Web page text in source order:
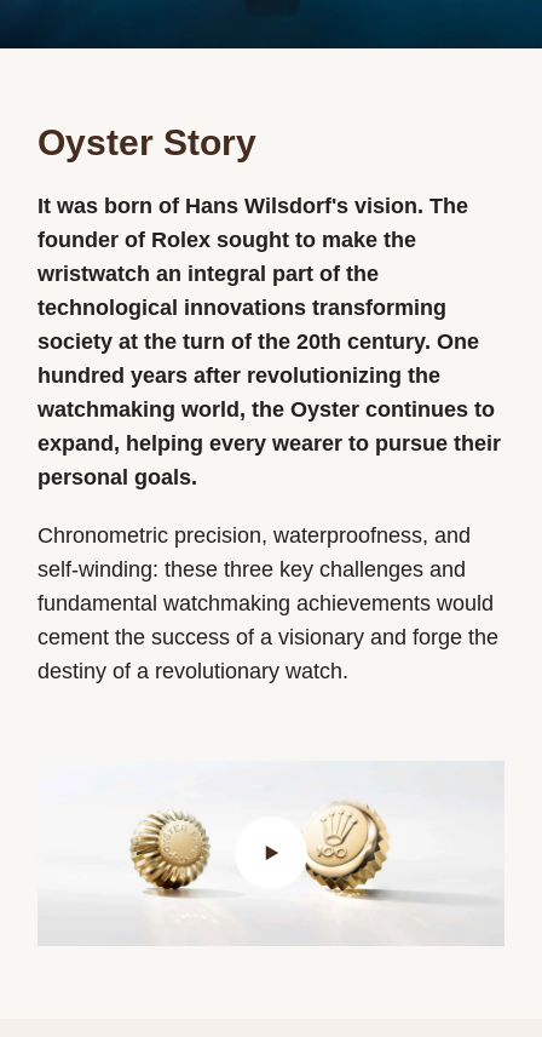
Oyster Story
It was born of Hans Wilsdorf's vision. The
founder of Rolex sought to make the
wristwatch an integral part of the
technological innovations transforming
society at the turn of the 20th century. One
hundred years after revolutionizing the
watchmaking world, the Oyster continues to
expand, helping every wearer to pursue their
personal goals.
Chronometric precision, waterproofness, and
self-winding: these three key challenges and
fundamental watchmaking achievements would
cement the success of a visionary and forge the
destiny of a revolutionary watch.